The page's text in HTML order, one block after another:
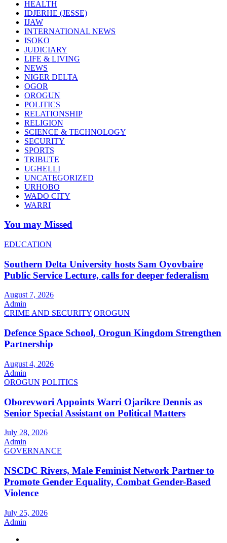
HEALTH
IDJERHE (JESSE)
IJAW
INTERNATIONAL NEWS
ISOKO
JUDICIARY
LIFE & LIVING
NEWS
NIGER DELTA
OGOR
OROGUN
POLITICS
RELATIONSHIP
RELIGION
SCIENCE & TECHNOLOGY
SECURITY
SPORTS
TRIBUTE
UGHELLI
UNCATEGORIZED
URHOBO
WADO CITY
WARRI
You may Missed
EDUCATION
Southern Delta University hosts Sam Oyovbaire
Public Service Lecture, calls for deeper federalism
August 7, 2026
Admin
CRIME AND SECURITY OROGUN
Defence Space School, Orogun Kingdom Strengthen
Partnership
August 4, 2026
Admin
OROGUN POLITICS
Oborevwori Appoints Warri Ojarikre Dennis as
Senior Special Assistant on Political Matters
July 28, 2026
Admin
GOVERNANCE
NSCDC Rivers, Male Feminist Network Partner to
Promote Gender Equality, Combat Gender-Based
Violence
July 25, 2026
Admin